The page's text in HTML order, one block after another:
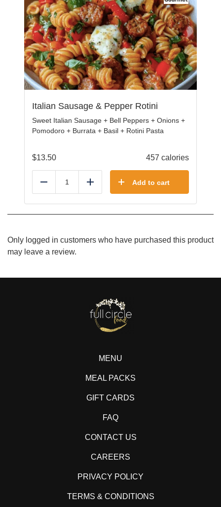
Italian Sausage & Pepper Rotini
Sweet Italian Sausage + Bell Peppers + Onions +
Pomodoro + Burrata + Basil + Rotini Pasta
$13.50 457 calories
Reduce Add Add to cart
Only logged in customers who have purchased this product
may leave a review.
MENU
MEAL PACKS
GIFT CARDS
FAQ
CONTACT US
CAREERS
PRIVACY POLICY
TERMS & CONDITIONS